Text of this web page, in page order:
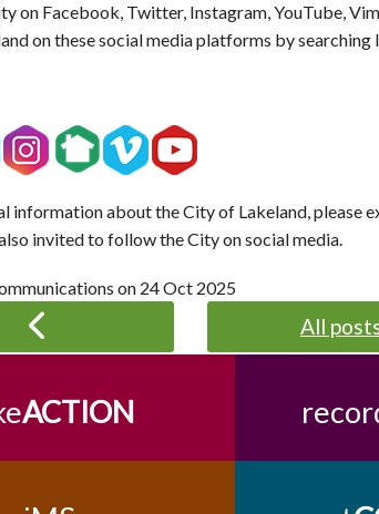
on Facebook, Twitter, Instagram, YouTube,
on these social media platforms by searching
information about the City of Lakeland, please
invited to follow the City on social media.
on 24 Oct 2025
All
ACTION